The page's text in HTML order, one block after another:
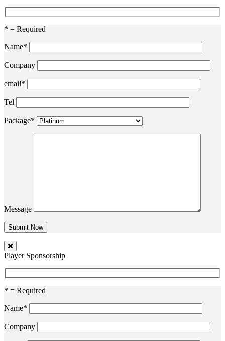
* = Required
Name*
Company
email*
Tel
Package*
Message
Player Sponsorship
* = Required
Name*
Company